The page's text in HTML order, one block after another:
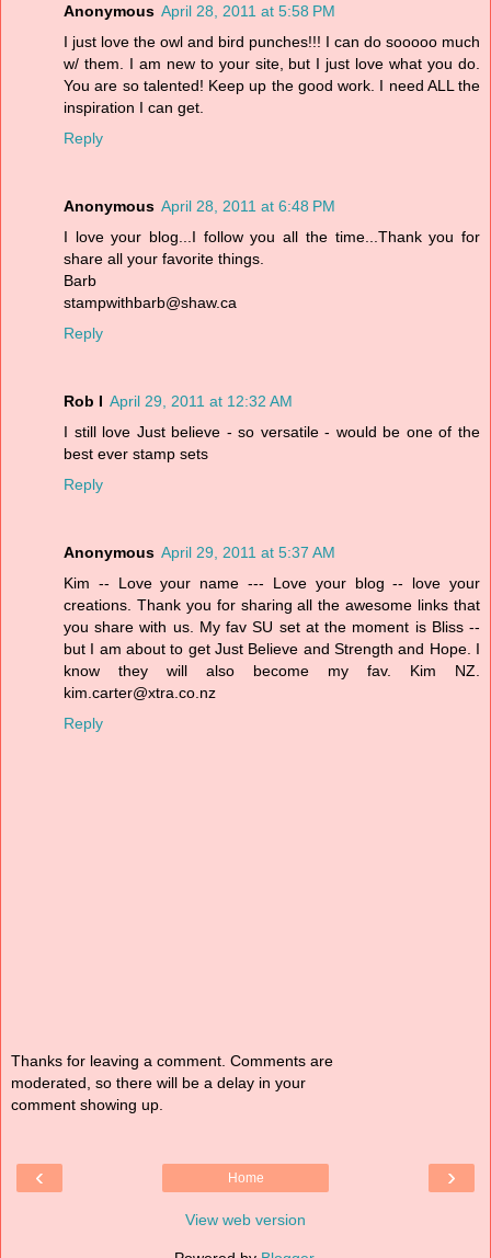
Anonymous April 28, 2011 at 5:58 PM
I just love the owl and bird punches!!! I can do sooooo much
w/ them. I am new to your site, but I just love what you do.
You are so talented! Keep up the good work. I need ALL the
inspiration I can get.
Reply
Anonymous April 28, 2011 at 6:48 PM
I love your blog...I follow you all the time...Thank you for
share all your favorite things.
Barb
stampwithbarb@shaw.ca
Reply
Rob I April 29, 2011 at 12:32 AM
I still love Just believe - so versatile - would be one of the
best ever stamp sets
Reply
Anonymous April 29, 2011 at 5:37 AM
Kim -- Love your name --- Love your blog -- love your
creations. Thank you for sharing all the awesome links that
you share with us. My fav SU set at the moment is Bliss --
but I am about to get Just Believe and Strength and Hope. I
know they will also become my fav. Kim NZ.
kim.carter@xtra.co.nz
Reply
Thanks for leaving a comment. Comments are
moderated, so there will be a delay in your
comment showing up.
‹ ›
Home
View web version